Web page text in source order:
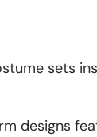
sets
designs